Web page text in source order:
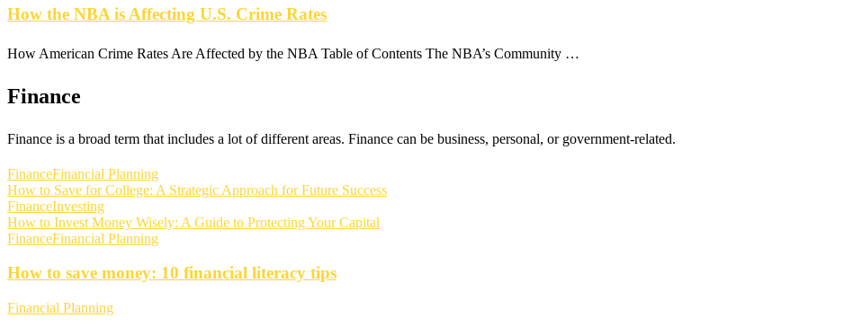
How the NBA is Affecting U.S. Crime Rates
How American Crime Rates Are Affected by the NBA Table of Contents The NBA’s Community …
Finance
Finance is a broad term that includes a lot of different areas. Finance can be business, personal, or government-related.
FinanceFinancial Planning
How to Save for College: A Strategic Approach for Future Success
FinanceInvesting
How to Invest Money Wisely: A Guide to Protecting Your Capital
FinanceFinancial Planning
How to save money: 10 financial literacy tips
Financial Planning